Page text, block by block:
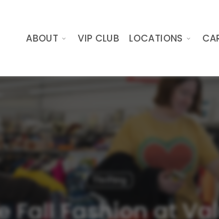
ABOUT VIP CLUB LOCATIONS
Thrifting
Fall Fashion at